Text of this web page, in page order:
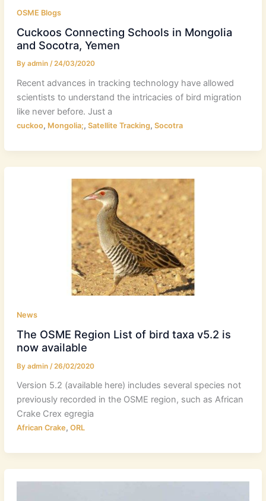
OSME Blogs
Cuckoos Connecting Schools in Mongolia
and Socotra, Yemen
By admin /24/03/2020
Recent advances in tracking technology have allowed
scientists to understand the intricacies of bird migration
like never before. Just a
cuckoo, Mongolia;, Satellite Tracking, Socotra
News
The OSME Region List of bird taxa v5.2 is
now available
By admin /26/02/2020
Version 5.2 (available here) includes several species not
previously recorded in the OSME region, such as African
Crake Crex egregia
African Crake, ORL